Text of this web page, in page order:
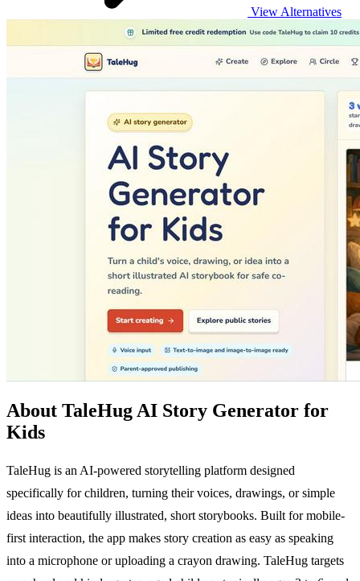
View Alternatives
About TaleHug AI Story Generator for
Kids
TaleHug is an AI-powered storytelling platform designed
specifically for children, turning their voices, drawings, or simple
ideas into beautifully illustrated, short storybooks. Built for mobile-
first interaction, the app makes story creation as easy as speaking
into a microphone or uploading a crayon drawing. TaleHug targets